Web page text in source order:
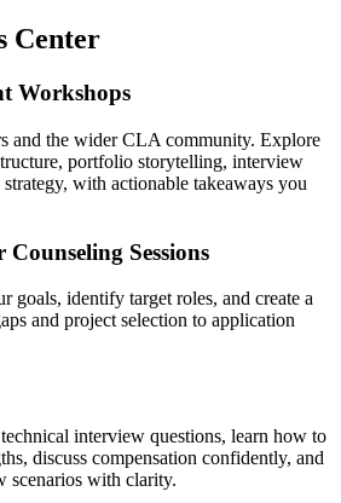
Center
Workshops
and the wider CLA community. Explore
portfolio storytelling, interview
strategy, with actionable takeaways you
Counseling Sessions
goals, identify target roles, and create a
and project selection to application
interview questions, learn how to
discuss compensation confidently, and
scenarios with clarity.